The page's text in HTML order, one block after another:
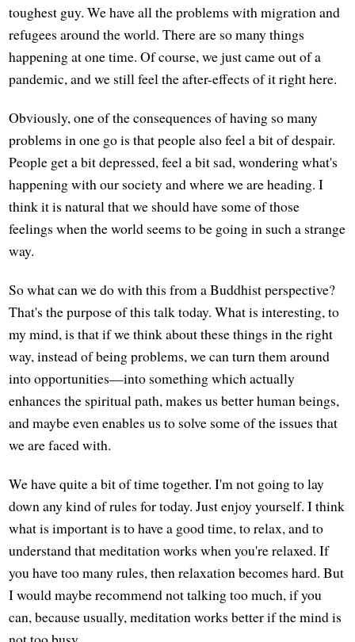
toughest guy. We have all the problems with migration and
refugees around the world. There are so many things
happening at one time. Of course, we just came out of a
pandemic, and we still feel the after-effects of it right here.
Obviously, one of the consequences of having so many
problems in one go is that people also feel a bit of despair.
People get a bit depressed, feel a bit sad, wondering what's
happening with our society and where we are heading. I
think it is natural that we should have some of those
feelings when the world seems to be going in such a strange
way.
So what can we do with this from a Buddhist perspective?
That's the purpose of this talk today. What is interesting, to
my mind, is that if we think about these things in the right
way, instead of being problems, we can turn them around
into opportunities—into something which actually
enhances the spiritual path, makes us better human beings,
and maybe even enables us to solve some of the issues that
we are faced with.
We have quite a bit of time together. I'm not going to lay
down any kind of rules for today. Just enjoy yourself. I think
what is important is to have a good time, to relax, and to
understand that meditation works when you're relaxed. If
you have too many rules, then relaxation becomes hard. But
I would maybe recommend not talking too much, if you
can, because usually, meditation works better if the mind is